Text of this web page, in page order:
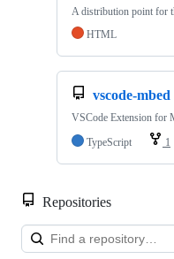
A distribution point for
HTML
vscode-mbed
VSCode Extension for
TypeScript
1
Repositories